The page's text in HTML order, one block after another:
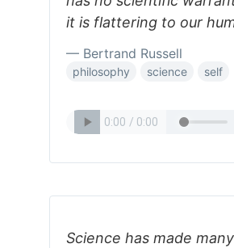
it is flattering to our
— Bertrand Russell
philosophy science self
Science has made